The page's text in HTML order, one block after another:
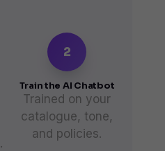
2
Train the AI Chatbot
Trained on your
catalogue, tone,
and policies.